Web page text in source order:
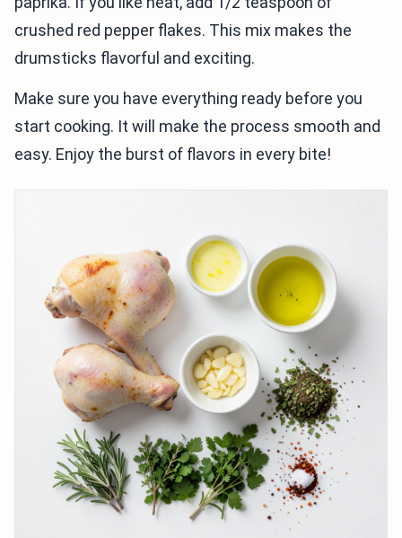
crushed red pepper flakes. This mix makes the
drumsticks flavorful and exciting.
Make sure you have everything ready before you
start cooking. It will make the process smooth and
easy. Enjoy the burst of flavors in every bite!